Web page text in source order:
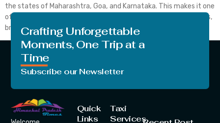
the states of Maharashtra, Goa, and Karnataka. This makes it one
of India’s most remarkable coasts. Its verdant foliage, waterfalls,
breathtakingly beautiful landscapes, […]
Crafting Unforgettable
Moments, One Trip at a
Time
Subscribe our Newsletter
Quick
Links
Taxi
Services